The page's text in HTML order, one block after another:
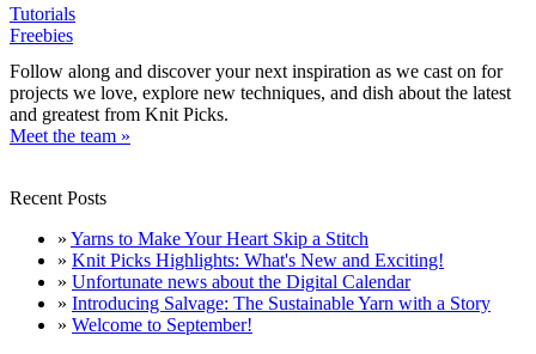
Tutorials
Freebies
Follow along and discover your next inspiration as we cast on for
projects we love, explore new techniques, and dish about the latest
and greatest from Knit Picks.
Meet the team »
Recent Posts
» Yarns to Make Your Heart Skip a Stitch
» Knit Picks Highlights: What's New and Exciting!
» Unfortunate news about the Digital Calendar
» Introducing Salvage: The Sustainable Yarn with a Story
» Welcome to September!